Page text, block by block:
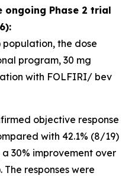
ongoing Phase 2 trial
the dose
program, 30 mg
with FOLFIRI/ bev
objective response
with 42.1% (8/19)
30% improvement over
responses were